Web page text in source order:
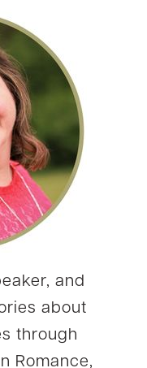
and
about
through
Romance,